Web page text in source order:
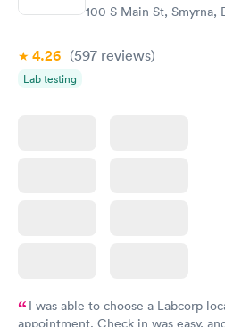
100 S Main St, Smyrna,
4.26 (597 reviews)
Lab testing
I was able to choose a Labcorp
appointment. Check in was easy,